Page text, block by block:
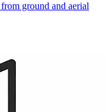
ground and aerial